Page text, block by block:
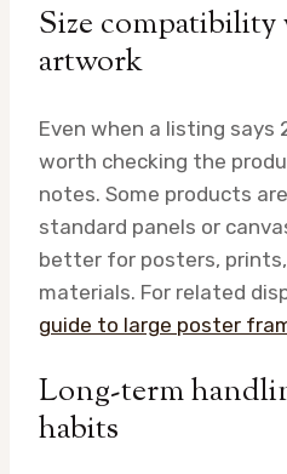
Size
artwork
Even when a listing says
worth checking the
notes. Some products
standard panels or
better for posters,
materials. For related
guide to large poster
Long-term
habits